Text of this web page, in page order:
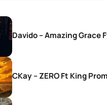
Davido – Amazing Grace
CKay – ZERO Ft King